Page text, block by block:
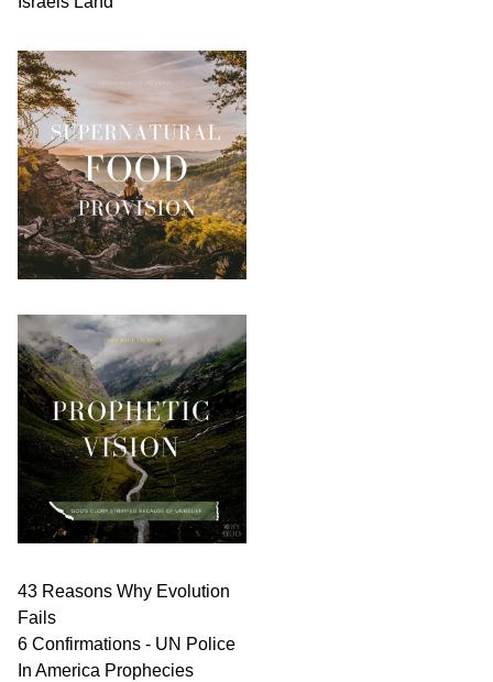
43 Reasons Why Evolution
Fails
6 Confirmations - UN Police
In America Prophecies